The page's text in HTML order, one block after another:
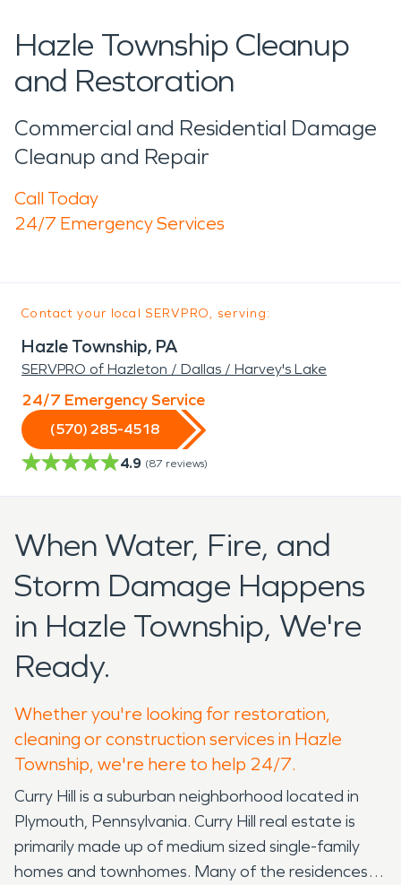
Hazle Township Cleanup
and Restoration
Commercial and Residential Damage
Cleanup and Repair
Call Today
24/7 Emergency Services
Contact your local SERVPRO, serving:
Hazle Township, PA
SERVPRO of Hazleton / Dallas / Harvey's Lake
24/7 Emergency Service
(570) 285-4518
4.9 (87 reviews)
When Water, Fire, and
Storm Damage Happens
in Hazle Township, We're
Ready.
Whether you're looking for restoration,
cleaning or construction services in Hazle
Township, we're here to help 24/7.
Curry Hill is a suburban neighborhood located in
Plymouth, Pennsylvania. Curry Hill real estate is
primarily made up of medium sized single-family
homes and townhomes. Many of the residences in